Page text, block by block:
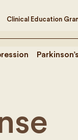
Clinical Education
Parkinson’s